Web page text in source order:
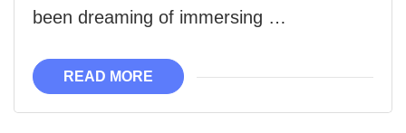
been dreaming of immersing …
READ MORE